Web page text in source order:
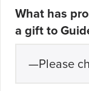
What has
a gift to